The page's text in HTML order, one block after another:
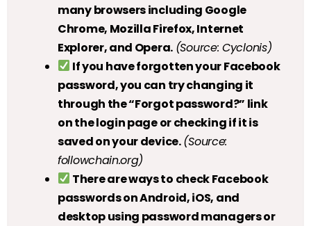
many browsers including Google
Chrome, Mozilla Firefox, Internet
Explorer, and Opera. (Source: Cyclonis)
If you have forgotten your Facebook
password, you can try changing it
through the “Forgot password?” link
on the login page or checking if it is
saved on your device.(Source:
followchain.org)
There are ways to check Facebook
passwords on Android, iOS, and
desktop using password managers or